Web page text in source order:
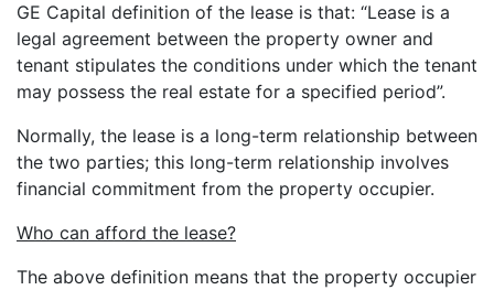
GE Capital definition of the lease is that: “Lease is a
legal agreement between the property owner and
tenant stipulates the conditions under which the tenant
may possess the real estate for a specified period”.
Normally, the lease is a long-term relationship between
the two parties; this long-term relationship involves
financial commitment from the property occupier.
Who can afford the lease?
The above definition means that the property occupier